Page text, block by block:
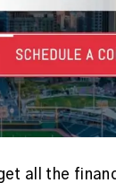
all the